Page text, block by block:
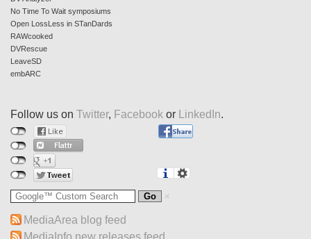
No Time To Wait symposiums
Open LossLess in STanDards
RAWcooked
DVRescue
LeaveSD
embARC
Follow us on Twitter, Facebook or LinkedIn.
MediaArea blog feed
MediaInfo new releases feed